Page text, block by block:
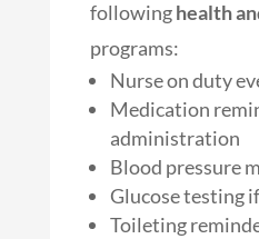
followinghealth
programs:
Nurse on duty
Medication
administration
Blood pressure
Glucose testing
Toileting